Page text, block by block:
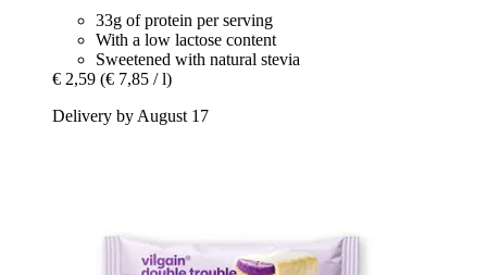
33g of protein per serving
With a low lactose content
Sweetened with natural stevia
€ 2,59 (€ 7,85 / l)
Delivery by August 17